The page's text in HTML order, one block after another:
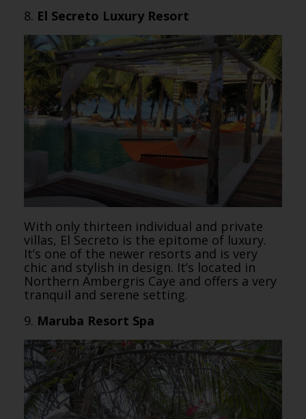
8. El Secreto Luxury Resort
With only thirteen individual and private
villas, El Secreto is the epitome of luxury.
It’s one of the newer resorts and is very
chic and stylish in design. It’s located in
Northern Ambergris Caye and offers a very
tranquil and serene setting.
9. Maruba Resort Spa